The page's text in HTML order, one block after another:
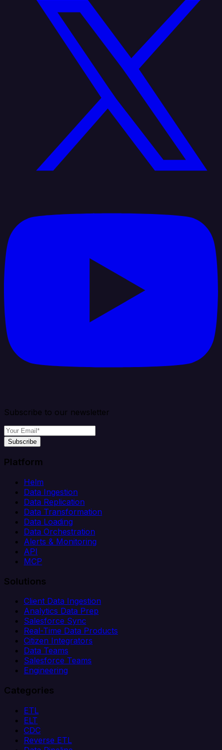
Subscribe to our newsletter
Subscribe
Platform
Helm
Data Ingestion
Data Replication
Data Transformation
Data Loading
Data Orchestration
Alerts & Monitoring
API
MCP
Solutions
Client Data Ingestion
Analytics Data Prep
Salesforce Sync
Real-Time Data Products
Citizen Integrators
Data Teams
Salesforce Teams
Engineering
Categories
ETL
ELT
CDC
Reverse ETL